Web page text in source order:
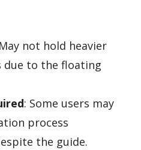
not hold heavier
due to the floating
: Some users may
process
the guide.